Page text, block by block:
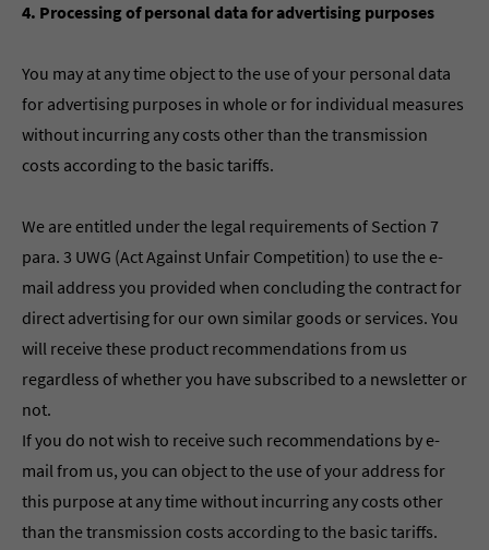
4. Processing of personal data for advertising purposes
You may at any time object to the use of your personal data
for advertising purposes in whole or for individual measures
without incurring any costs other than the transmission
costs according to the basic tariffs.
We are entitled under the legal requirements of Section 7
para. 3 UWG (Act Against Unfair Competition) to use the e-
mail address you provided when concluding the contract for
direct advertising for our own similar goods or services. You
will receive these product recommendations from us
regardless of whether you have subscribed to a newsletter or
not.
If you do not wish to receive such recommendations by e-
mail from us, you can object to the use of your address for
this purpose at any time without incurring any costs other
than the transmission costs according to the basic tariffs.